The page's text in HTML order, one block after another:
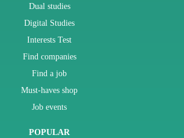
Dual studies
Digital Studies
Interests Test
Find companies
Find a job
Must-haves shop
Job events
POPULAR